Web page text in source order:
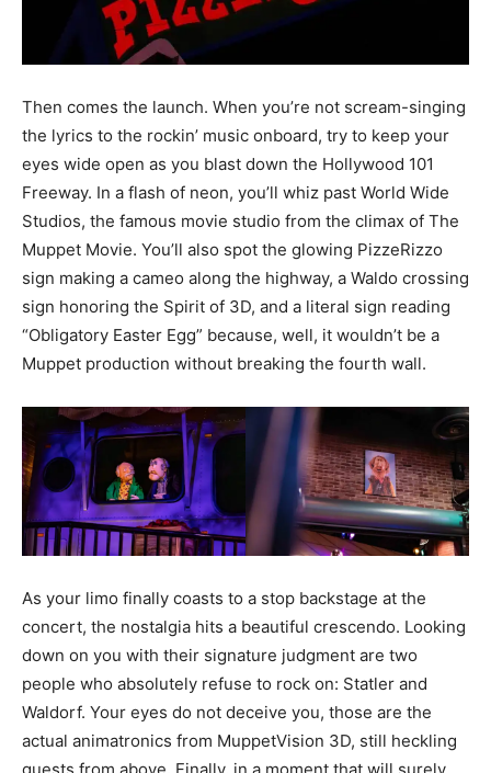
Then comes the launch. When you’re not scream-singing
the lyrics to the rockin’ music onboard, try to keep your
eyes wide open as you blast down the Hollywood 101
Freeway. In a flash of neon, you’ll whiz past World Wide
Studios, the famous movie studio from the climax of The
Muppet Movie. You’ll also spot the glowing PizzeRizzo
sign making a cameo along the highway, a Waldo crossing
sign honoring the Spirit of 3D, and a literal sign reading
“Obligatory Easter Egg” because, well, it wouldn’t be a
Muppet production without breaking the fourth wall.
As your limo finally coasts to a stop backstage at the
concert, the nostalgia hits a beautiful crescendo. Looking
down on you with their signature judgment are two
people who absolutely refuse to rock on: Statler and
Waldorf. Your eyes do not deceive you, those are the
actual animatronics from MuppetVision 3D, still heckling